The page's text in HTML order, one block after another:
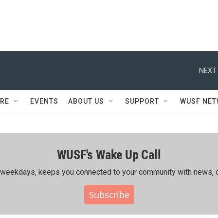
NEXT
EVENTS ABOUT US SUPPORT WUSF
WUSF's Wake Up Call
keeps you connected to your community with news,
Subscribe